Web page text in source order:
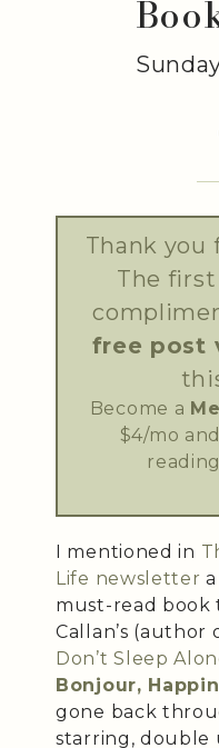
Thank you
The
free post
Become a
$4/mo
I mentioned in
Life newsletter
must-read book
Callan’s (author
Don’t Sleep
Bonjour,
gone back
starring, double